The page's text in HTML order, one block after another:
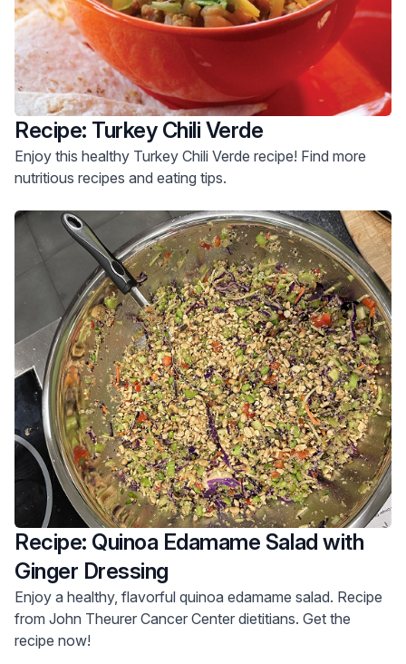
Recipe: Turkey Chili Verde
Enjoy this healthy Turkey Chili Verde recipe! Find more
nutritious recipes and eating tips.
Recipe: Quinoa Edamame Salad with
Ginger Dressing
Enjoy a healthy, flavorful quinoa edamame salad. Recipe
from John Theurer Cancer Center dietitians. Get the
recipe now!